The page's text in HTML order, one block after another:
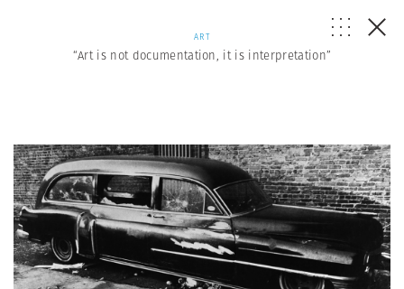
ART
“Art is not documentation, it is interpretation”